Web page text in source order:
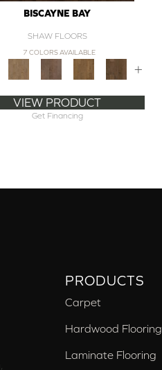
BISCAYNE BAY
SHAW FLOORS
7 COLORS AVAILABLE
+
VIEW PRODUCT
Get Financing
PRODUCTS
Carpet
Hardwood Flooring
Laminate Flooring